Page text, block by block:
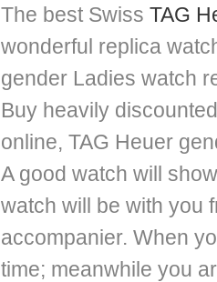
The best Swiss TAG
wonderful replica
gender Ladies watch
Buy heavily
online, TAG Heuer
A good watch will
watch will be with you
accompanier. When
time; meanwhile you